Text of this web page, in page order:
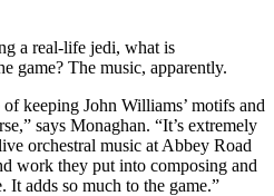
a real-life jedi, what is
game? The music, apparently.
keeping John Williams’ motifs and
says Monaghan. “It’s extremely
orchestral music at Abbey Road
work they put into composing and
It adds so much to the game.”